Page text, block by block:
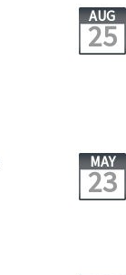
AUG
25
MAY
23